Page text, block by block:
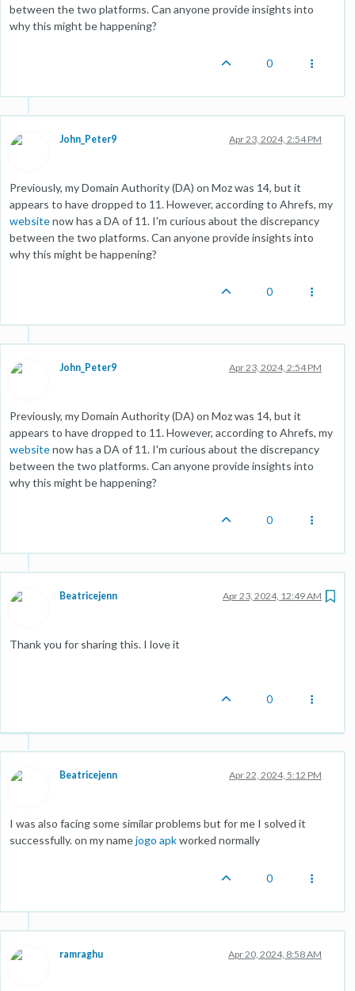
between the two platforms. Can anyone provide insights into
why this might be happening?
0
John_Peter9 Apr 23, 2024, 2:54 PM
Previously, my Domain Authority (DA) on Moz was 14, but it
appears to have dropped to 11. However, according to Ahrefs, my
websitenow has a DA of 11. I'm curious about the discrepancy
between the two platforms. Can anyone provide insights into
why this might be happening?
0
John_Peter9 Apr 23, 2024, 2:54 PM
Previously, my Domain Authority (DA) on Moz was 14, but it
appears to have dropped to 11. However, according to Ahrefs, my
websitenow has a DA of 11. I'm curious about the discrepancy
between the two platforms. Can anyone provide insights into
why this might be happening?
0
Beatricejenn Apr 23, 2024, 12:49 AM
Thank you for sharing this. I love it
0
Beatricejenn Apr 22, 2024, 5:12 PM
I was also facing some similar problems but for me I solved it
successfully. on my namejogo apkworked normally
0
ramraghu Apr 20, 2024, 8:58 AM